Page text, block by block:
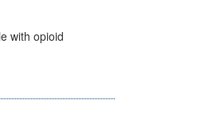
with opioid